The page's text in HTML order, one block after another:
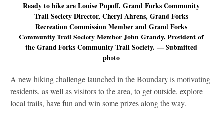
Ready to hike are Louise Popoff, Grand Forks Community
Trail Society Director, Cheryl Ahrens, Grand Forks
Recreation Commission Member and Grand Forks
Community Trail Society Member John Grandy, President of
the Grand Forks Community Trail Society. — Submitted
photo
A new hiking challenge launched in the Boundary is motivating
residents, as well as visitors to the area, to get outside, explore
local trails, have fun and win some prizes along the way.